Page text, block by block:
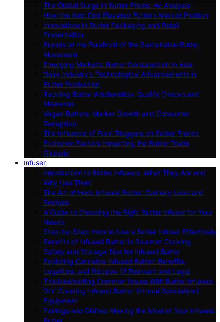
The Global Surge in Butter Prices: An Analysis
How the Keto Diet Elevated Butter’s Market Position
Innovations in Butter Packaging and Retail
Presentation
Brands at the Forefront of the Sustainable Butter
Movement
Emerging Markets: Butter Consumption in Asia
Dairy Industry’s Technological Advancements in
Butter Production
Tackling Butter Adulteration: Quality Checks and
Measures
Vegan Butters: Market Growth and Consumer
Reception
The Influence of Food Bloggers on Butter Trends
Economic Factors Impacting the Butter Trade
Globally
Infuser
Introduction to Butter Infusers: What They Are and
Why Use Them
The Art of Herb-Infused Butter: Culinary Uses and
Recipes
A Guide to Choosing the Right Butter Infuser for Your
Needs
Step-by-Step: How to Use a Butter Infuser Effectively
Benefits of Infused Butter in Gourmet Cooking
Safety and Storage Tips for Infused Butter
Exploring Cannabis-Infused Butter: Benefits,
Legalities, and Recipes (If Relevant and Legal
Troubleshooting Common Issues With Butter Infusers
DIY: Creating Infused Butter Without Specialized
Equipment
Pairings and Dishes: Making the Most of Your Infused
Butter